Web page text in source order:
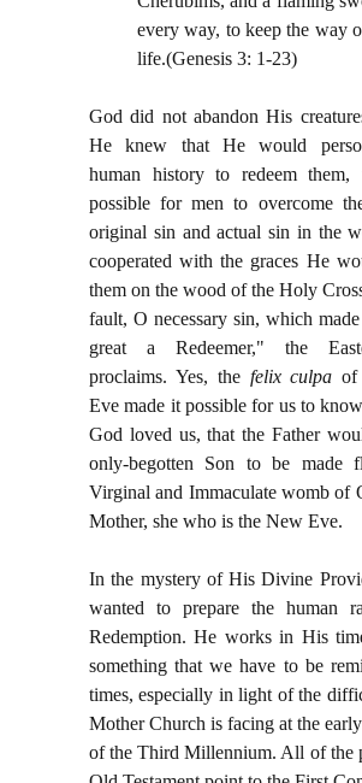
every way, to keep the way
life.(Genesis 3: 1-23)
God did not abandon His
He knew that He would
human history to redeem
possible for men to overcome
original sin and actual sin in the
cooperated with the graces He
them on the wood of the Holy
fault, O necessary sin, which
great a Redeemer," the
proclaims. Yes, the felix culpa of
Eve made it possible for us to
God loved us, that the Father
only-begotten Son to be made
Virginal and Immaculate womb of
Mother, she who is the New Eve.
In the mystery of His Divine
wanted to prepare the human
Redemption. He works in His
something that we have to be
times, especially in light of the
Mother Church is facing at the
of the Third Millennium. All of the